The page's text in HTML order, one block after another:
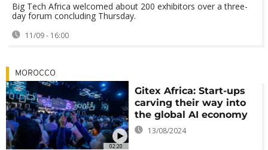
Big Tech Africa welcomed about 200 exhibitors over a three-
day forum concluding Thursday.
11/09 - 16:00
02:20
MOROCCO
Gitex Africa: Start-ups
carving their way into
the global AI economy
13/08/2024